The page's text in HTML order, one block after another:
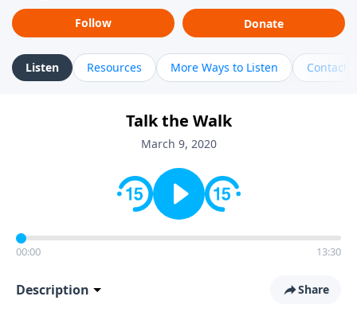
Follow Donate
Listen Resources More Ways to Listen Contact
Talk the Walk
March 9, 2020
00:00 13:30
Description Share